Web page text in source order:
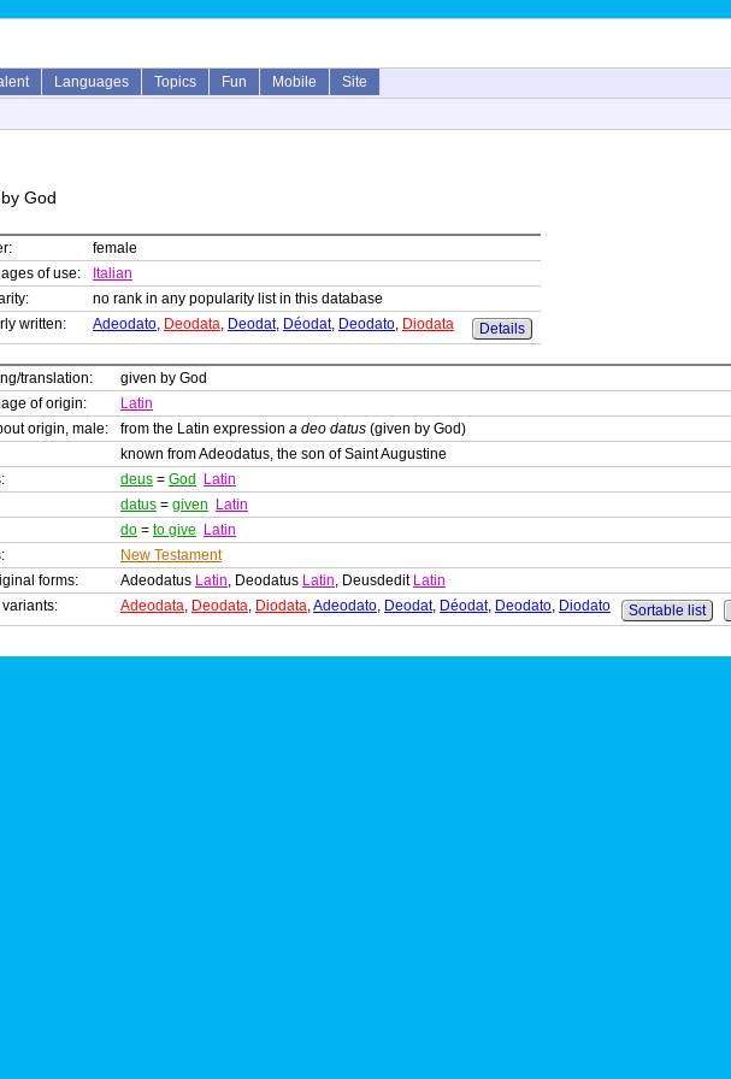
Languages Topics Fun Mobile
Site
God
female
of use:
Italian
no rank in any popularity list in this database
written:
Adeodato, Deodata, Deodat, Déodat, Deodato, Diodata Details
translation:
given by God
of origin:
Latin
origin, male:
from the Latin expression a deo datus (given by God)
known from Adeodatus, the son of Saint Augustine
deus = God
Latin
datus = given
Latin
do = to give
Latin
New Testament
forms:
Adeodatus Latin, Deodatus Latin, Deusdedit Latin
variants:
Adeodata, Deodata, Diodata,Adeodato, Deodat, Déodat, Deodato, Diodato Sortable list